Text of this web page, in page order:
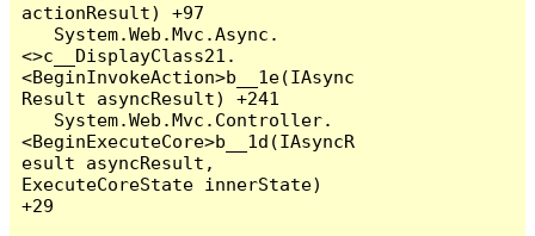
actionResult) +97
<>c__DisplayClass21.
<BeginInvokeAction>b__1e(IAsync
Result asyncResult) +241
<BeginExecuteCore>b__1d(IAsyncR
esult asyncResult,
ExecuteCoreState innerState)
+29